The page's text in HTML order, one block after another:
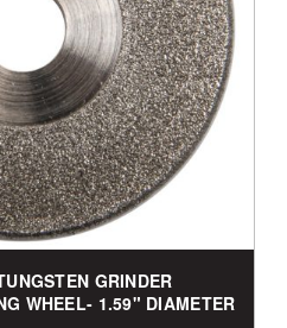
GRINDER
WHEEL- 1.59" DIAMETER